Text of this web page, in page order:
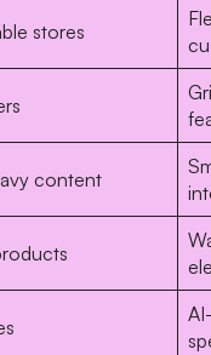
stores
content